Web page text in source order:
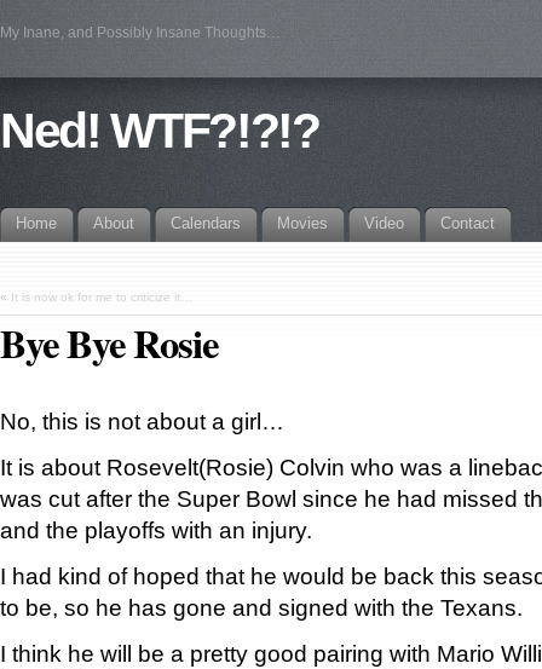
My Inane, and Possibly Insane Thoughts…
Ned! WTF?!?!?
Home About Calendars Movies Video Contact
« It is now ok for me to criticize it…
Bye Bye Rosie
No, this is not about a girl…
It is about Rosevelt(Rosie) Colvin who was a
was cut after the Super Bowl since he had missed
and the playoffs with an injury.
I had kind of hoped that he would be back this
to be, so he has gone and signed with the Texans.
I think he will be a pretty good pairing with Mario